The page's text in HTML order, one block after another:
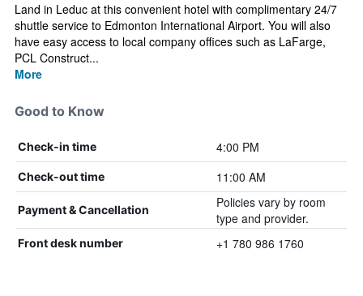
Land in Leduc at this convenient hotel with complimentary 24/7
shuttle service to Edmonton International Airport. You will also
have easy access to local company offices such as LaFarge,
PCL Construct...
More
Good to Know
Check-in time 4:00 PM
Check-out time 11:00 AM
Payment & Cancellation
Policies vary by room
type and provider.
Front desk number +1 780 986 1760